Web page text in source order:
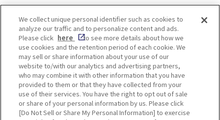
Enjoy! OSAKA KYOTO KOBE
Privacy policy Social Media Terms of Use
Corporate information
Cookie
Settings
We collect unique personal identifier such as cookies to
analyze our traffic and to personalize content and ads.
Please click here
to see more details about how we
use cookies and the retention period of each cookie. We
may sell or share information about your use of our
website to/with our analytics and advertising partners,
who may combine it with other information that you have
provided to them or that they have collected from your
use of their services. You have the right to opt out of sale
or share of your personal information by us. Please click
[Do Not Sell or Share My Personal Information] to exercise